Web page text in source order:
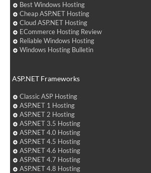
Best Windows Hosting
Cheap ASP.NET Hosting
Cloud ASP.NET Hosting
ECommerce Hosting Review
Reliable Windows Hosting
Windows Hosting Bulletin
ASP.NET Frameworks
Classic ASP Hosting
ASP.NET 1 Hosting
ASP.NET 2 Hosting
ASP.NET 3.5 Hosting
ASP.NET 4.0 Hosting
ASP.NET 4.5 Hosting
ASP.NET 4.6 Hosting
ASP.NET 4.7 Hosting
ASP.NET 4.8 Hosting